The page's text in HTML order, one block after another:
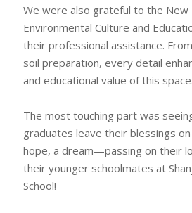
We were also grateful to the New
Environmental Culture and
their professional assistance.
soil preparation, every detail
and educational value of this space.
The most touching part was
graduates leave their blessings
hope, a dream—passing on their
their younger schoolmates at
School!